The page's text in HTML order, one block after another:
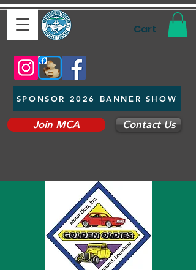
Cart
SPONSOR 2026 BANNER SHOW
Join MCA Contact Us